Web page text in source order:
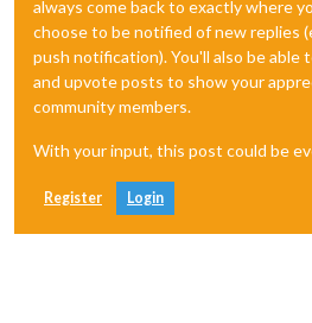
always come back to exactly where
choose to be notified of new replies
push notification). You'll also be able
and upvote posts to show your
community members.
With your input, this post could be
Register Login